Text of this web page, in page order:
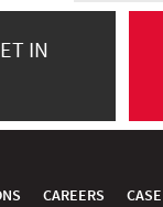
IN
CAREERS